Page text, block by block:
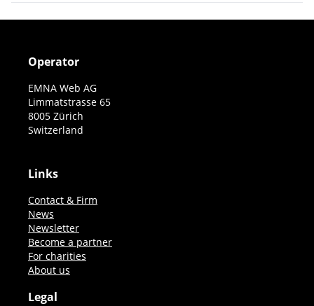
Operator
EMNA Web AG
Limmatstrasse 65
8005 Zürich
Switzerland
Links
Contact & Firm
News
Newsletter
Become a partner
For charities
About us
Legal